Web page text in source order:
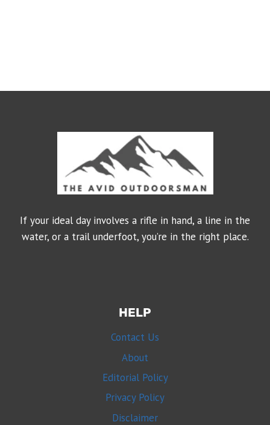
If your ideal day involves a rifle in hand, a line in the
water, or a trail underfoot, you’re in the right place.
HELP
Contact Us
About
Editorial Policy
Privacy Policy
Disclaimer